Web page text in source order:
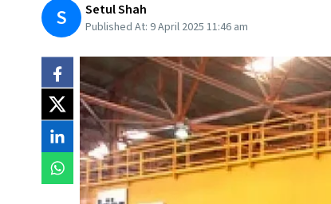
S Setul Shah
Published At: 9 April 2025 11:46 am